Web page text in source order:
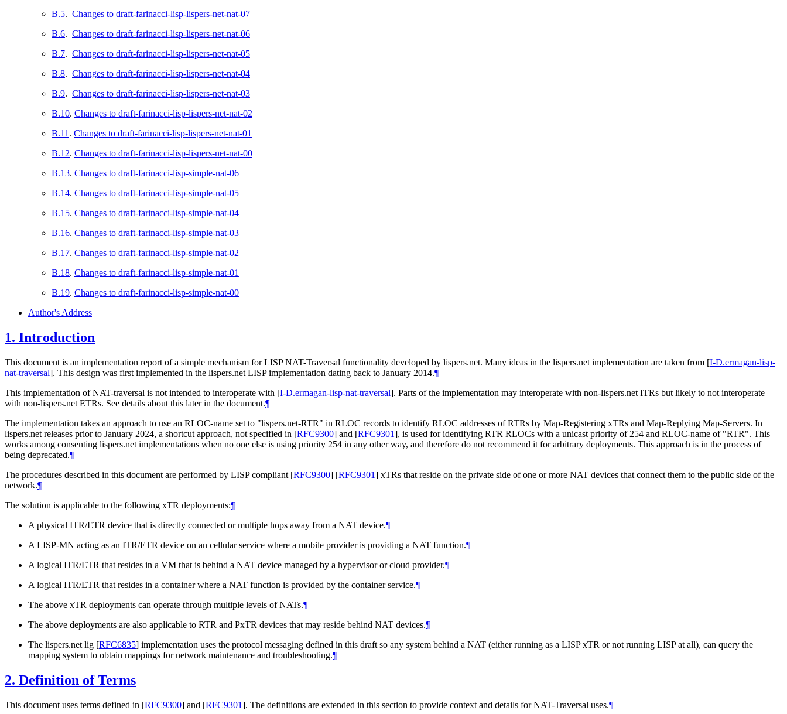
B.5. Changes to draft-farinacci-lisp-lispers-net-nat-07
B.6. Changes to draft-farinacci-lisp-lispers-net-nat-06
B.7. Changes to draft-farinacci-lisp-lispers-net-nat-05
B.8. Changes to draft-farinacci-lisp-lispers-net-nat-04
B.9. Changes to draft-farinacci-lisp-lispers-net-nat-03
B.10. Changes to draft-farinacci-lisp-lispers-net-nat-02
B.11 . Changes to draft-farinacci-lisp-lispers-net-nat-01
B.12. Changes to draft-farinacci-lisp-lispers-net-nat-00
B.13. Changes to draft-farinacci-lisp-simple-nat-06
B.14. Changes to draft-farinacci-lisp-simple-nat-05
B.15. Changes to draft-farinacci-lisp-simple-nat-04
B.16. Changes to draft-farinacci-lisp-simple-nat-03
B.17. Changes to draft-farinacci-lisp-simple-nat-02
B.18. Changes to draft-farinacci-lisp-simple-nat-01
B.19. Changes to draft-farinacci-lisp-simple-nat-00
Author's Address
1. Introduction
This document is an implementation report of a simple mechanism for LISP NAT-Traversal functionality developed by lispers.net. Many ideas in the lispers.net implementation are taken from [I-D.ermagan-lisp-
nat-traversal]. This design was first implemented in the lispers.net LISP implementation dating back to January 2014.¶
This implementation of NAT-traversal is not intended to interoperate with [I-D.ermagan-lisp-nat-traversal]. Parts of the implementation may interoperate with non-lispers.net ITRs but likely to not interoperate
with non-lispers.net ETRs. See details about this later in the document.¶
The implementation takes an approach to use an RLOC-name set to "lispers.net-RTR" in RLOC records to identify RLOC addresses of RTRs by Map-Registering xTRs and Map-Replying Map-Servers. In
lispers.net releases prior to January 2024, a shortcut approach, not specified in [RFC9300] and [RFC9301], is used for identifying RTR RLOCs with a unicast priority of 254 and RLOC-name of "RTR". This
works among consenting lispers.net implementations when no one else is using priority 254 in any other way, and therefore do not recommend it for arbitrary deployments. This approach is in the process of
being deprecated.¶
The procedures described in this document are performed by LISP compliant [RFC9300] [RFC9301] xTRs that reside on the private side of one or more NAT devices that connect them to the public side of the
network.¶
The solution is applicable to the following xTR deployments:¶
A physical ITR/ETR device that is directly connected or multiple hops away from a NAT device.¶
A LISP-MN acting as an ITR/ETR device on an cellular service where a mobile provider is providing a NAT function.¶
A logical ITR/ETR that resides in a VM that is behind a NAT device managed by a hypervisor or cloud provider.¶
A logical ITR/ETR that resides in a container where a NAT function is provided by the container service.¶
The above xTR deployments can operate through multiple levels of NATs.¶
The above deployments are also applicable to RTR and PxTR devices that may reside behind NAT devices.¶
The lispers.net lig [RFC6835] implementation uses the protocol messaging defined in this draft so any system behind a NAT (either running as a LISP xTR or not running LISP at all), can query the
mapping system to obtain mappings for network maintenance and troubleshooting.¶
2. Definition of Terms
This document uses terms defined in [RFC9300] and [RFC9301]. The definitions are extended in this section to provide context and details for NAT-Traversal uses.¶